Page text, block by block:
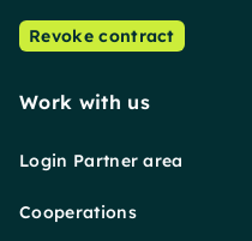
Revoke contract
Work with us
Login Partner area
Cooperations